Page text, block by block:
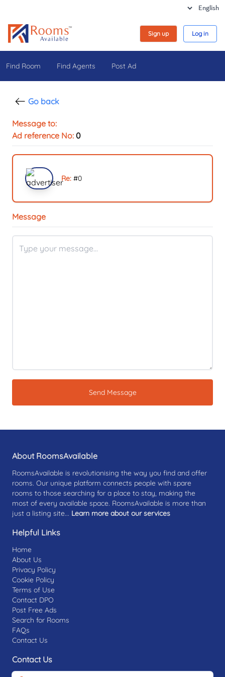
Sign up Log in
Find Room Find Agents Post Ad
Go back
Message to:
Ad reference No: 0
Re: #0
Message
Send Message
About RoomsAvailable
RoomsAvailable is revolutionising the way you find and offer
rooms. Our unique platform connects people with spare
rooms to those searching for a place to stay, making the
most of every available space. RoomsAvailable is more than
just a listing site... Learn more about our services
Helpful Links
Home
About Us
Privacy Policy
Cookie Policy
Terms of Use
Contact DPO
Post Free Ads
Search for Rooms
FAQs
Contact Us
Contact Us